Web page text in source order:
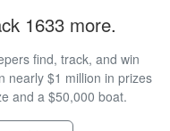
1633 more.
find, track, and win
nearly $1 million in prizes
and a $50,000 boat.